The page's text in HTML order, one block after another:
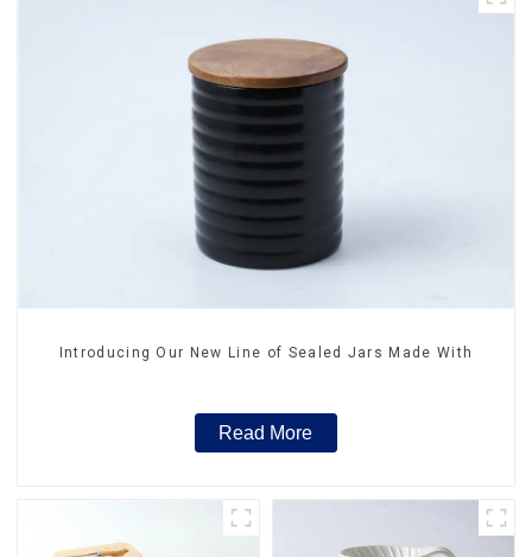
Introducing Our New Line of Sealed Jars Made With
Read More